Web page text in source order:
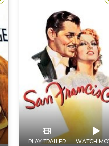
PLAY TRAILER WATCH